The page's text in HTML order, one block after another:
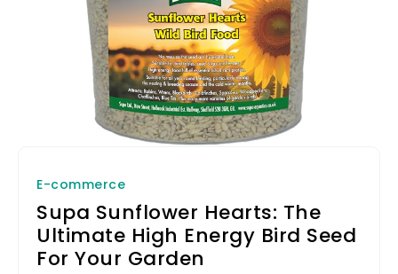
E-commerce
Supa Sunflower Hearts: The
Ultimate High Energy Bird Seed
For Your Garden